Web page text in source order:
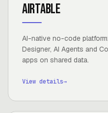
Airtable
AI-native no-code
Designer, AI Agents and
apps on shared data.
View details→